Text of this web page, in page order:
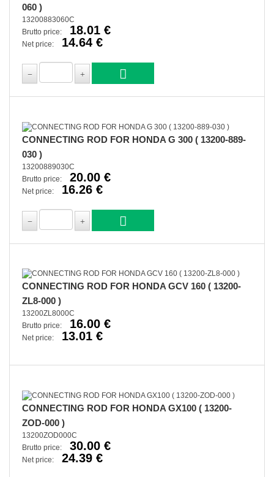
060 )
13200883060C
Brutto price:
18.01 €
Net price: 14.64 €
CONNECTING ROD FOR HONDA G 300 ( 13200-889-
030 )
13200889030C
Brutto price:
20.00 €
Net price: 16.26 €
CONNECTING ROD FOR HONDA GCV 160 ( 13200-
ZL8-000 )
13200ZL8000C
Brutto price:
16.00 €
Net price: 13.01 €
CONNECTING ROD FOR HONDA GX100 ( 13200-
ZOD-000 )
13200ZOD000C
Brutto price:
30.00 €
Net price: 24.39 €